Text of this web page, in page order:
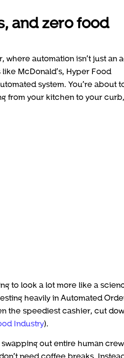
and zero food
where automation isn’t just an
McDonald’s, Hyper Food
system. You’re about
from your kitchen to your
to look a lot more like a
heavily in Automated
the speediest cashier, cut
Industry).
out entire human
need coffee breaks.